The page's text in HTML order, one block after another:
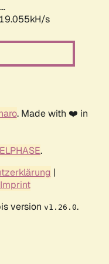
s
. Made with ❤️ in
.
|
Imprint
version v1.26.0.